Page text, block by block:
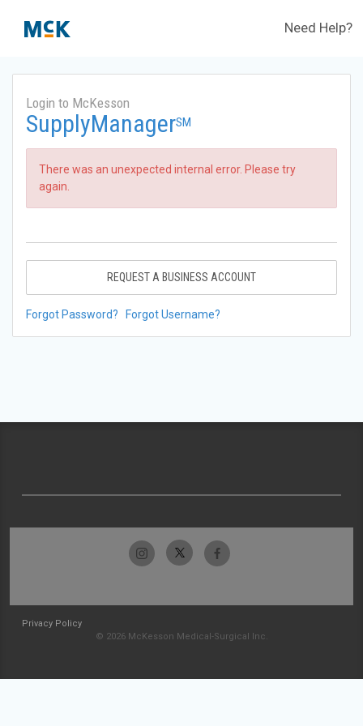
Need Help?
Login to McKesson
SupplyManagerSM
There was an unexpected internal error. Please try
again.
REQUEST A BUSINESS ACCOUNT
Forgot Password? Forgot Username?
Privacy Policy
© 2026 McKesson Medical-Surgical Inc.